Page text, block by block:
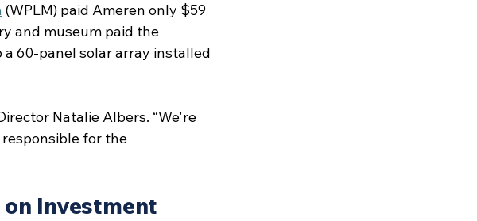
(WPLM) paid Ameren only $59
and museum paid the
60-panel solar array installed
Natalie Albers. “We're
responsible for the
on Investment